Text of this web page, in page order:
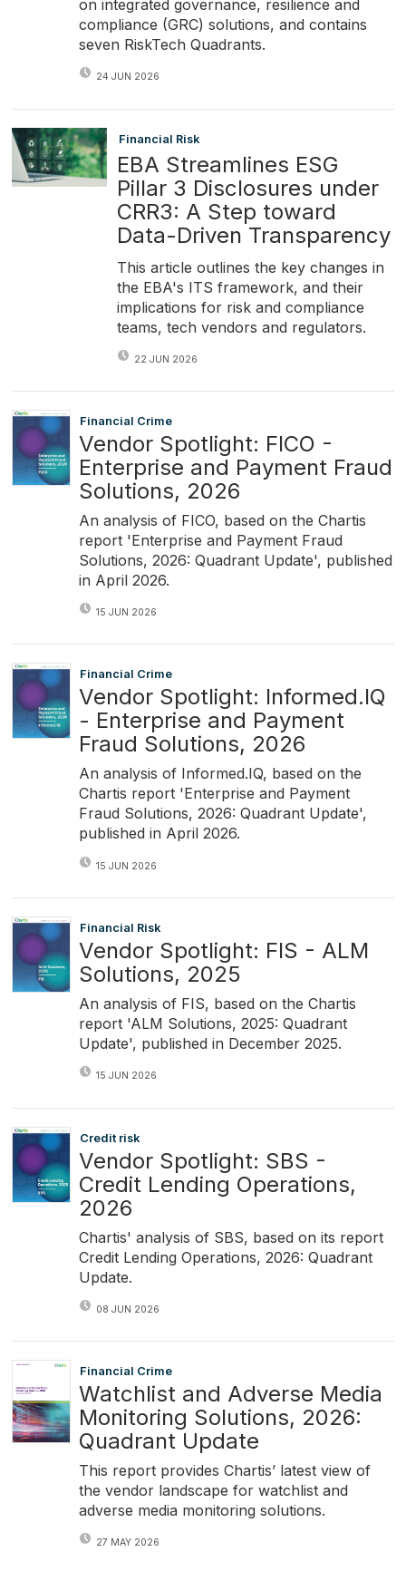
on integrated governance, resilience and
compliance (GRC) solutions, and contains
seven RiskTech Quadrants.
24 JUN 2026
Financial Risk
EBA Streamlines ESG
Pillar 3 Disclosures under
CRR3: A Step toward
Data-Driven Transparency
This article outlines the key changes in
the EBA's ITS framework, and their
implications for risk and compliance
teams, tech vendors and regulators.
22 JUN 2026
Financial Crime
Vendor Spotlight: FICO -
Enterprise and Payment Fraud
Solutions, 2026
An analysis of FICO, based on the Chartis
report 'Enterprise and Payment Fraud
Solutions, 2026: Quadrant Update', published
in April 2026.
15 JUN 2026
Financial Crime
Vendor Spotlight: Informed.IQ
- Enterprise and Payment
Fraud Solutions, 2026
An analysis of Informed.IQ, based on the
Chartis report 'Enterprise and Payment
Fraud Solutions, 2026: Quadrant Update',
published in April 2026.
15 JUN 2026
Financial Risk
Vendor Spotlight: FIS - ALM
Solutions, 2025
An analysis of FIS, based on the Chartis
report 'ALM Solutions, 2025: Quadrant
Update', published in December 2025.
15 JUN 2026
Credit risk
Vendor Spotlight: SBS -
Credit Lending Operations,
2026
Chartis' analysis of SBS, based on its report
Credit Lending Operations, 2026: Quadrant
Update.
08 JUN 2026
Financial Crime
Watchlist and Adverse Media
Monitoring Solutions, 2026:
Quadrant Update
This report provides Chartis’ latest view of
the vendor landscape for watchlist and
adverse media monitoring solutions.
27 MAY 2026